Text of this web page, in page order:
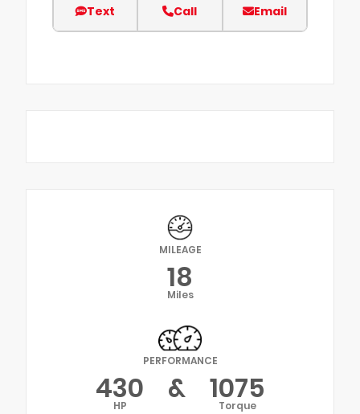
Text Call Email
MILEAGE
18
Miles
PERFORMANCE
430
HP & 1075
Torque